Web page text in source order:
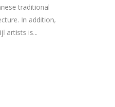
traditional
In addition,
artists is...